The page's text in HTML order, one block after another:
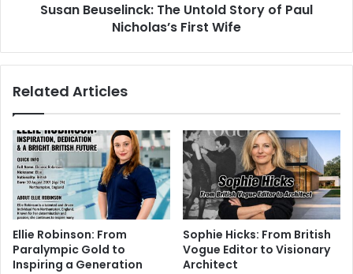
Susan Beuselinck: The Untold Story of Paul
Nicholas’s First Wife
Related Articles
Ellie Robinson: From
Paralympic Gold to
Inspiring a Generation
Sophie Hicks: From British
Vogue Editor to Visionary
Architect